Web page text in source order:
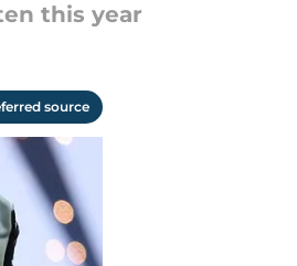
this year
source